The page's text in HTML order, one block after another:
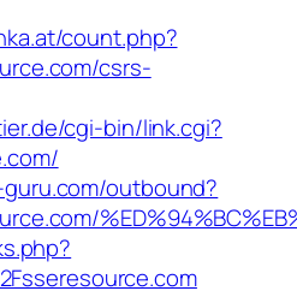
count.php?
csrs-
cgi-bin/link.cgi?
outbound?